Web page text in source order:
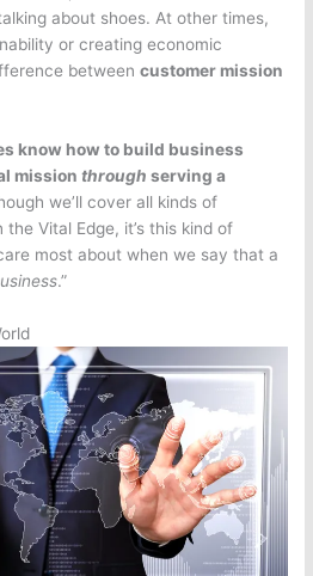
about shoes. At other times,
or creating economic
betweencustomer mission
know how to build business
missionthrough serving a
we’ll cover all kinds of
Vital Edge, it’s this kind of
most about when we say that a
.”